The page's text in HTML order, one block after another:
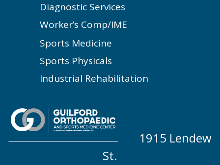
Diagnostic Services
Worker’s Comp/IME
Sports Medicine
Sports Physicals
Industrial Rehabilitation
1915 Lendew
St.